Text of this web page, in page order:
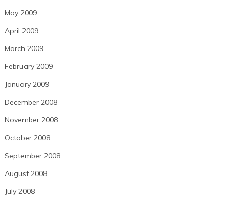
May 2009
April 2009
March 2009
February 2009
January 2009
December 2008
November 2008
October 2008
September 2008
August 2008
July 2008